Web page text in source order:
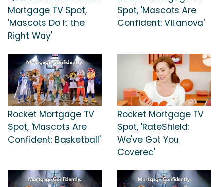
Mortgage TV Spot,
'Mascots Do It the
Right Way'
Spot, 'Mascots Are
Confident: Villanova'
Rocket Mortgage TV
Spot, 'Mascots Are
Confident: Basketball'
Rocket Mortgage TV
Spot, 'RateShield:
We've Got You
Covered'